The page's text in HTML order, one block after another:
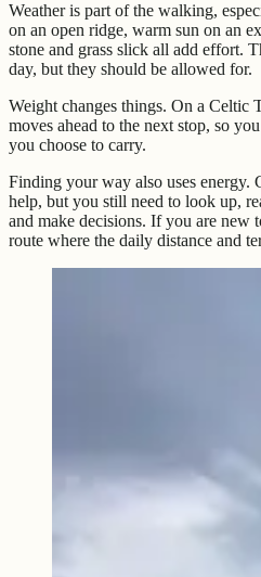
Weather is part of the walking,
on an open ridge, warm sun on an
stone and grass slick all add effort.
day, but they should be allowed for.
Weight changes things. On a Celtic
moves ahead to the next stop, so
you choose to carry.
Finding your way also uses energy.
help, but you still need to look up,
and make decisions. If you are new
route where the daily distance and